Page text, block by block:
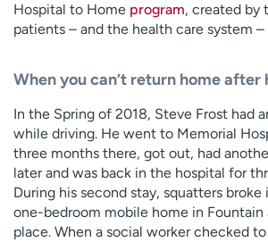
Hospital to Home program, created by
patients – and the health care system
When you can’t return home
In the Spring of 2018, Steve Frost had
while driving. He went to Memorial
three months there, got out, had
later and was back in the hospital for
During his second stay, squatters
one-bedroom mobile home in Fountain
place. When a social worker checked